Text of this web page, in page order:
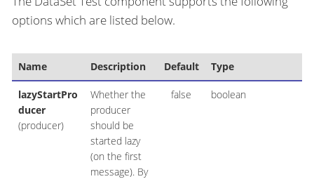
options which are listed below.
Name Description Default Type
lazyStartPro
ducer
(producer)
Whether the
producer
should be
started lazy
(on the first
message). By
false boolean